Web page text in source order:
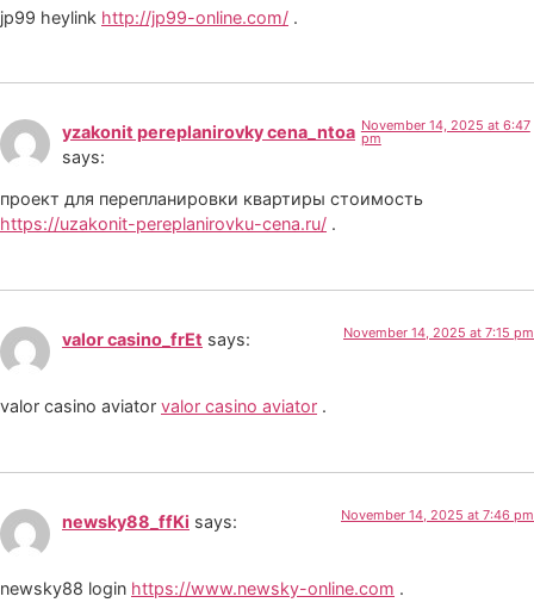
jp99 heylink http://jp99-online.com/ .
yzakonit pereplanirovky cena_ntoa
says:
November 14, 2025 at 6:47
pm
проект для перепланировки квартиры стоимость
https://uzakonit-pereplanirovku-cena.ru/ .
valor casino_frEt says: November 14, 2025 at 7:15 pm
valor casino aviator valor casino aviator .
newsky88_ffKi says: November 14, 2025 at 7:46 pm
newsky88 login https://www.newsky-online.com .